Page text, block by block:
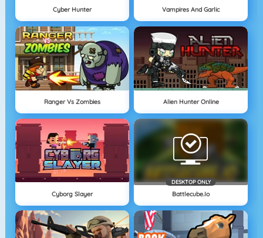
Cyber Hunter Vampires And Garlic
Ranger Vs Zombies Alien Hunter Online
Cyborg Slayer
DESKTOP ONLY
Battlecube.io